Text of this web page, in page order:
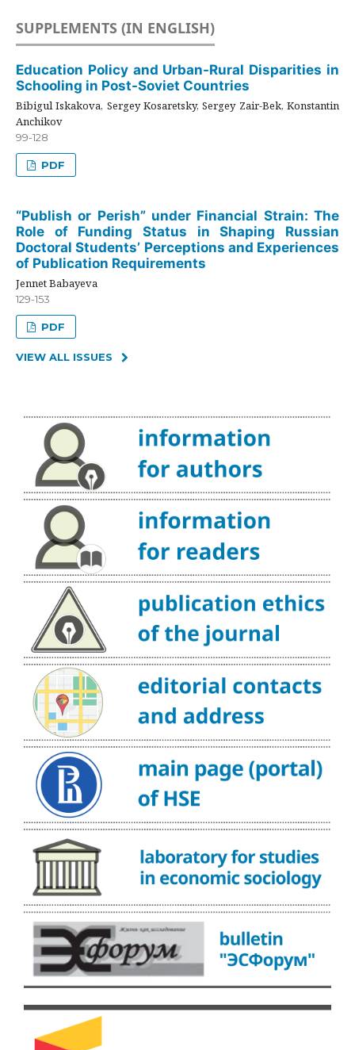
SUPPLEMENTS (IN ENGLISH)
Education Policy and Urban-Rural Disparities in
Schooling in Post-Soviet Countries
Bibigul Iskakova, Sergey Kosaretsky, Sergey Zair-Bek, Konstantin
Anchikov
99-128
PDF
“Publish or Perish” under Financial Strain: The
Role of Funding Status in Shaping Russian
Doctoral Students’ Perceptions and Experiences
of Publication Requirements
Jennet Babayeva
129-153
PDF
VIEW ALL ISSUES